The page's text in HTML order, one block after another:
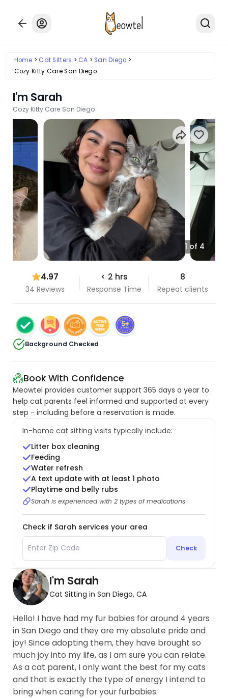
Home Cat Sitters CA
San Diego
Cozy Kitty Care San Diego
I'm Sarah
Cozy Kitty Care San Diego
1 of 4
4.97
34 Reviews
< 2 hrs
Response Time
8
Repeat clients
Background Checked
Book With Confidence
Meowtel provides customer support 365 days a year to
help cat parents feel informed and supported at every
step - including before a reservation is made.
In-home cat sitting visits typically include:
Litter box cleaning
Feeding
Water refresh
A text update with at least 1 photo
Playtime and belly rubs
Sarah is experienced with 2 types of medications
Check if Sarah services your area
Check
I'm Sarah
Cat Sitting in San Diego, CA
Hello! I have had my fur babies for around 4 years
in San Diego and they are my absolute pride and
joy! Since adopting them, they have brought so
much joy into my life, as I am sure you can relate.
As a cat parent, I only want the best for my cats
and that is exactly the type of energy I intend to
bring when caring for your furbabies.